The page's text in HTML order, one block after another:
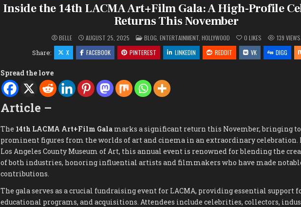
Inside the 14th LACMA Art+Film Gala: A High-Profile
Returns This November
BELLE AUGUST 25, 2025 POSTED
IN
BLOG ,ENTERTAINMENT ,HOLLYWOOD 0 LIKES 139 VIEWS
Share: X FACEBOOK PINTEREST LINKEDIN REDDIT VK DIGG
Spread the love
Article –
The 14th LACMA Art+Film Galamarks a significant return this November, bringing
prominent figures from the worlds of art and cinema in an extraordinary celebration.
Los Angeles County Museum of Art, this annual event is renowned for blending the
of both industries, honoring influential artists and filmmakers who have made
contributions.
The gala serves as a crucial fundraising event for LACMA, providing essential support
educational programs, and acquisitions. Attendees include celebrities, collectors,